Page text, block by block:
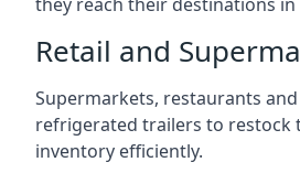
Retail and
Supermarkets, restaurants
refrigerated trailers to restock
inventory efficiently.